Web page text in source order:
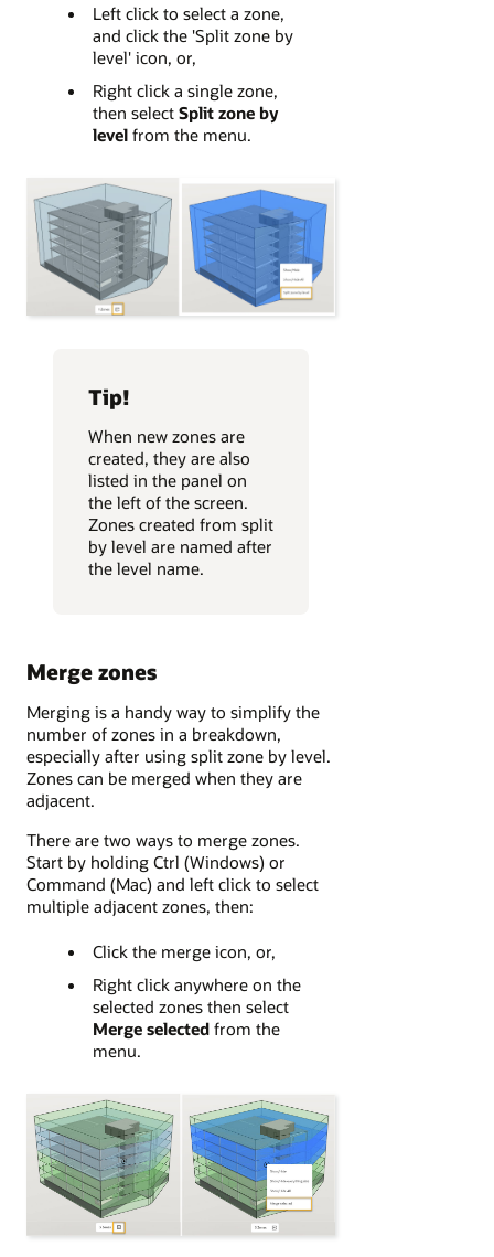
Left click to select a zone,
and click the 'Split zone by
level' icon, or,
Right click a single zone,
then selectSplit zone by
levelfrom the menu.
Tip!
When new zones are
created, they are also
listed in the panel on
the left of the screen.
Zones created from split
by level are named after
the level name.
Merge zones
Merging is a handy way to simplify the
number of zones in a breakdown,
especially after using split zone by level.
Zones can be merged when they are
adjacent.
There are two ways to merge zones.
Start by holding Ctrl (Windows) or
Command (Mac) and left click to select
multiple adjacent zones, then:
Click the merge icon, or,
Right click anywhere on the
selected zones then select
Merge selectedfrom the
menu.